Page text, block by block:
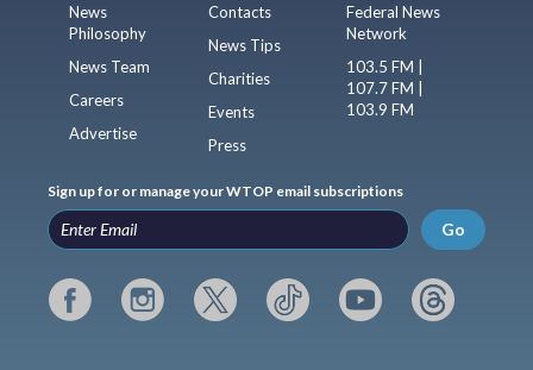
News
Philosophy
News Team
Careers
Advertise
Contacts
News Tips
Charities
Events
Press
Federal News
Network
103.5 FM |
107.7 FM |
103.9 FM
Sign up for or manage your WTOP email subscriptions
Go